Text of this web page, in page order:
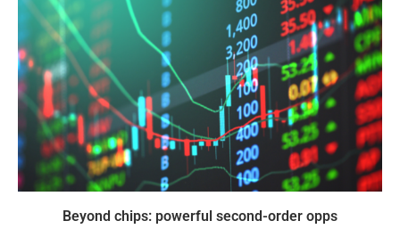
Beyond chips: powerful second-order opps